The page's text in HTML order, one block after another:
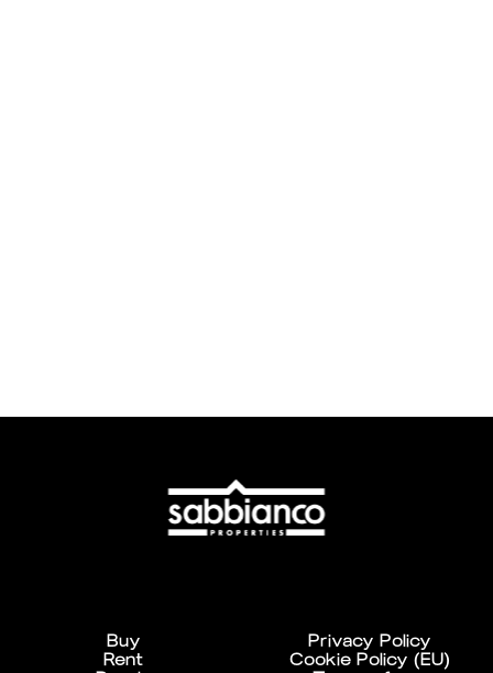
Buy
Rent
Privacy Policy
Cookie Policy (EU)